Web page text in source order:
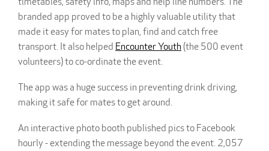
timetables, safety info, maps and help line numbers. The
branded app proved to be a highly valuable utility that
made it easy for mates to plan, find and catch free
transport. It also helped Encounter Youth (the 500 event
volunteers) to co-ordinate the event.
The app was a huge success in preventing drink driving,
making it safe for mates to get around.
An interactive photo booth published pics to Facebook
hourly - extending the message beyond the event. 2,057